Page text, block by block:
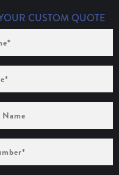
CUSTOM QUOTE